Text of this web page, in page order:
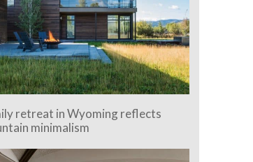
retreat in Wyoming reflects
minimalism